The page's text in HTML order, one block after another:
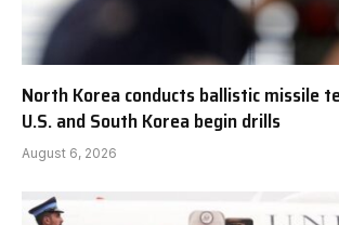
North Korea conducts ballistic missile
U.S. and South Korea begin drills
August 6, 2026